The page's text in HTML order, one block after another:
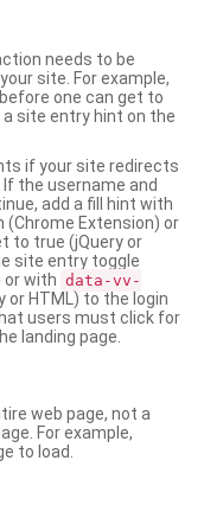
needs to be
site. For example,
one can get to
site entry hint on the
if your site redirects
the username and
add a fill hint with
Extension) or
to true (jQuery or
site entry toggle
or with data-vv-
or HTML) to the login
users must click for
landing page.
web page, not a
For example,
to load.